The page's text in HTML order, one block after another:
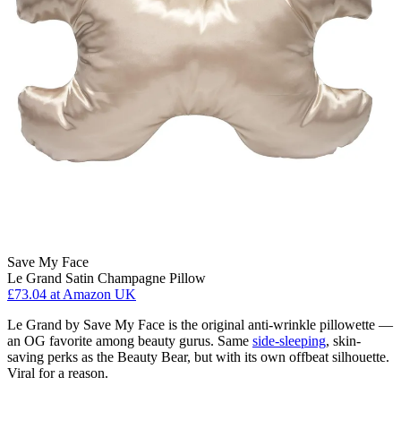
Save My Face
Le Grand Satin Champagne Pillow
£73.04 at Amazon UK
Le Grand by Save My Face is the original anti-wrinkle pillowette —
an OG favorite among beauty gurus. Same side-sleeping, skin-
saving perks as the Beauty Bear, but with its own offbeat silhouette.
Viral for a reason.